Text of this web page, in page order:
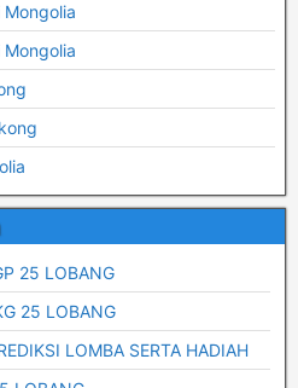
Mongolia
Mongolia
25 LOBANG
25 LOBANG
LOMBA SERTA HADIAH